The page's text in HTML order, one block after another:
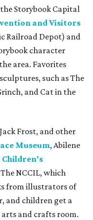
Storybook Capital
and Visitors
Railroad Depot) and
character
area. Favorites
such as The
and Cat in the
Frost, and other
Museum, Abilene
NCCIL, which
from illustrators of
and children get a
and crafts room.